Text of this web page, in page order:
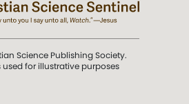
Science Publishing Society.
used for illustrative purposes